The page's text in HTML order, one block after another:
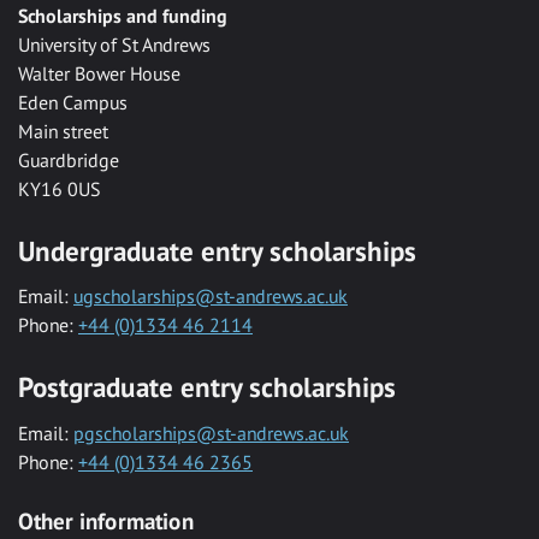
Scholarships and funding
University of St Andrews
Walter Bower House
Eden Campus
Main street
Guardbridge
KY16 0US
Undergraduate entry scholarships
Email: ugscholarships@st-andrews.ac.uk
Phone: +44 (0)1334 46 2114
Postgraduate entry scholarships
Email: pgscholarships@st-andrews.ac.uk
Phone: +44 (0)1334 46 2365
Other information